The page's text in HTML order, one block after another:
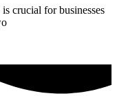
crucial for businesses